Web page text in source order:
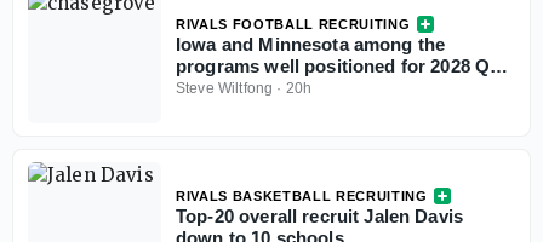
RIVALS FOOTBALL RECRUITING
Iowa and Minnesota among the
programs well positioned for 2028 QB
Chase Grove as he sets game visits for
Steve Wiltfong · 20h
RIVALS BASKETBALL RECRUITING
Top-20 overall recruit Jalen Davis
down to 10 schools